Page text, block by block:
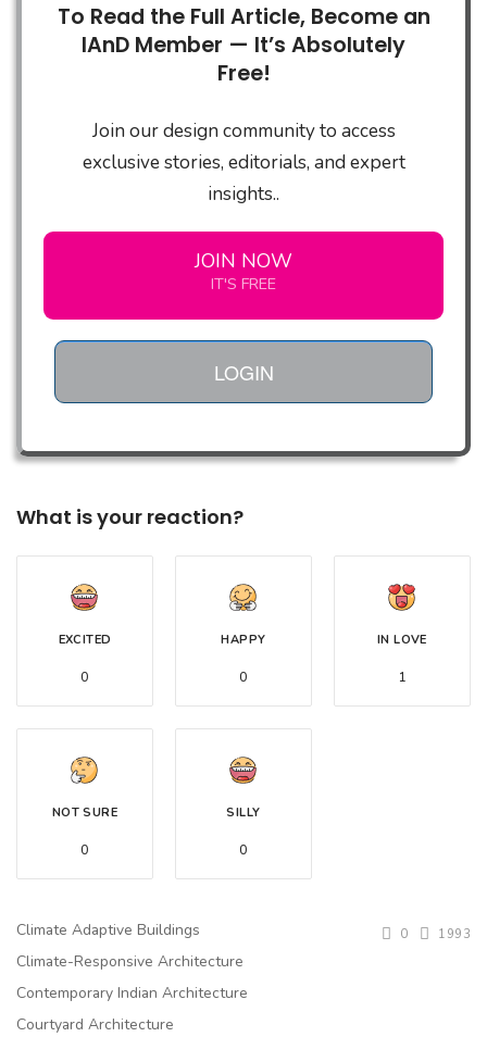
To Read the Full Article, Become an
IAnD Member — It’s Absolutely
Free!
Join our design community to access
exclusive stories, editorials, and expert
insights..
JOIN NOW
IT'S FREE
LOGIN
What is your reaction?
EXCITED
0
HAPPY
0
IN LOVE
1
NOT SURE
0
SILLY
0
Climate Adaptive Buildings
Climate-Responsive Architecture
Contemporary Indian Architecture
Courtyard Architecture
0 1993